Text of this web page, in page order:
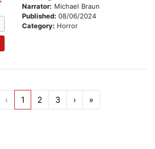
Narrator: Michael Braun
Published: 08/06/2024
Category: Horror
‹ 1 2 3 › »